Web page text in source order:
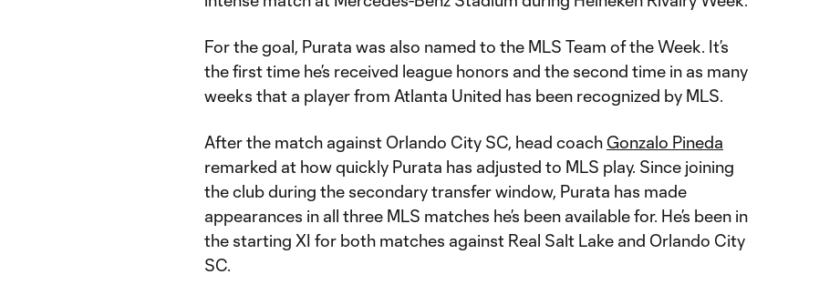
For the goal, Purata was also named to the MLS Team of the Week. It’s
the first time he’s received league honors and the second time in as many
weeks that a player from Atlanta United has been recognized by MLS.
After the match against Orlando City SC, head coach Gonzalo Pineda
remarked at how quickly Purata has adjusted to MLS play. Since joining
the club during the secondary transfer window, Purata has made
appearances in all three MLS matches he’s been available for. He’s been in
the starting XI for both matches against Real Salt Lake and Orlando City
SC.